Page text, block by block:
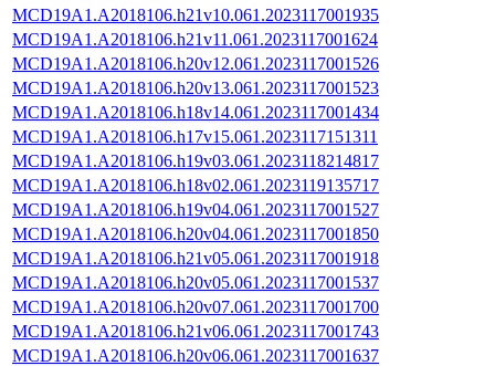
MCD19A1.A2018106.h21v10.061.2023117001935
MCD19A1.A2018106.h21v11.061.2023117001624
MCD19A1.A2018106.h20v12.061.2023117001526
MCD19A1.A2018106.h20v13.061.2023117001523
MCD19A1.A2018106.h18v14.061.2023117001434
MCD19A1.A2018106.h17v15.061.2023117151311
MCD19A1.A2018106.h19v03.061.2023118214817
MCD19A1.A2018106.h18v02.061.2023119135717
MCD19A1.A2018106.h19v04.061.2023117001527
MCD19A1.A2018106.h20v04.061.2023117001850
MCD19A1.A2018106.h21v05.061.2023117001918
MCD19A1.A2018106.h20v05.061.2023117001537
MCD19A1.A2018106.h20v07.061.2023117001700
MCD19A1.A2018106.h21v06.061.2023117001743
MCD19A1.A2018106.h20v06.061.2023117001637